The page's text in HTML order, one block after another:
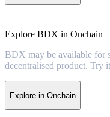
Explore BDX in Onchain
BDX may be available for
decentralised product. Try
Explore in Onchain